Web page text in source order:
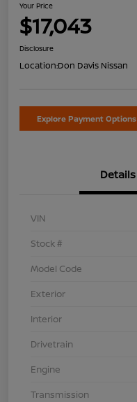
Your Price
$17,043
Disclosure
Location:Don Davis Nissan
Explore Payment Options
Details
VIN
Stock #
Model Code
Exterior
Interior
Drivetrain
Engine
Transmission